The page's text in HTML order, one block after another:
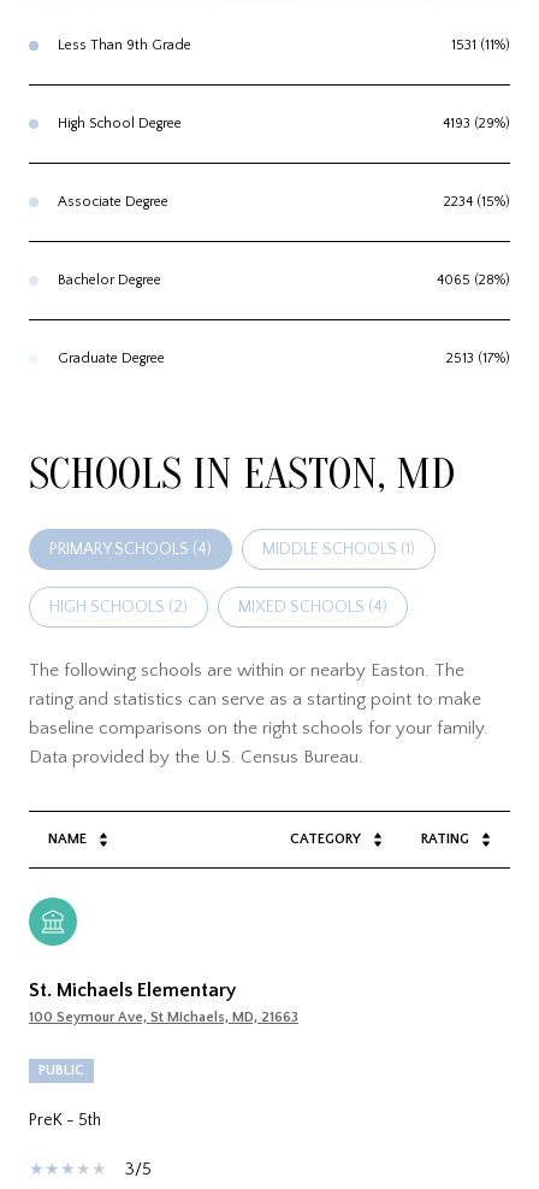
Less Than 9th Grade 1531 (11%)
High School Degree 4193 (29%)
Associate Degree 2234 (15%)
Bachelor Degree 4065 (28%)
Graduate Degree 2513 (17%)
SCHOOLS IN EASTON, MD
PRIMARY SCHOOLS (4) MIDDLE SCHOOLS (1)
HIGH SCHOOLS (2) MIXED SCHOOLS (4)
The following schools are within or nearby Easton. The
rating and statistics can serve as a starting point to make
baseline comparisons on the right schools for your family.
NAME CATEGORY RATING
St. Michaels Elementary
100 Seymour Ave, St Michaels, MD, 21663
PUBLIC
PreK - 5th
3/5